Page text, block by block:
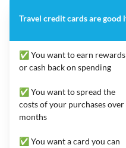
Travel credit cards are good
✅ You want to earn rewards
or cash back on spending
✅ You want to spread the
costs of your purchases over
months
✅ You want a card you can